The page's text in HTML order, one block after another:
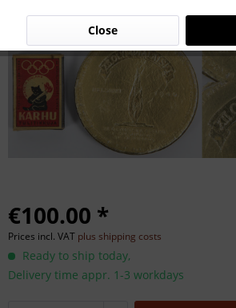
€100.00 *
Prices incl. VAT plus shipping costs
Ready to ship today,
Delivery time appr. 1-3 workdays
Close